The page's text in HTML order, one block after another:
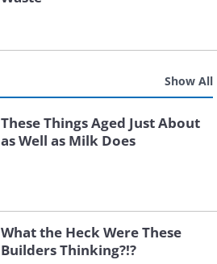
Show All
These Things Aged Just About
as Well as Milk Does
What the Heck Were These
Builders Thinking?!?